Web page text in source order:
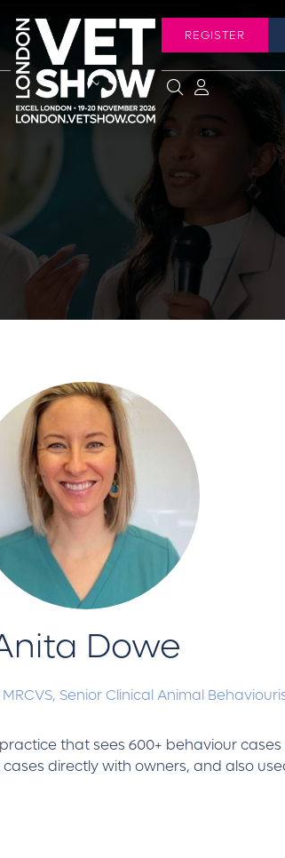
REGISTER
Dowe
Senior Clinical Animal
that sees 600+ behaviour
directly with owners, and also